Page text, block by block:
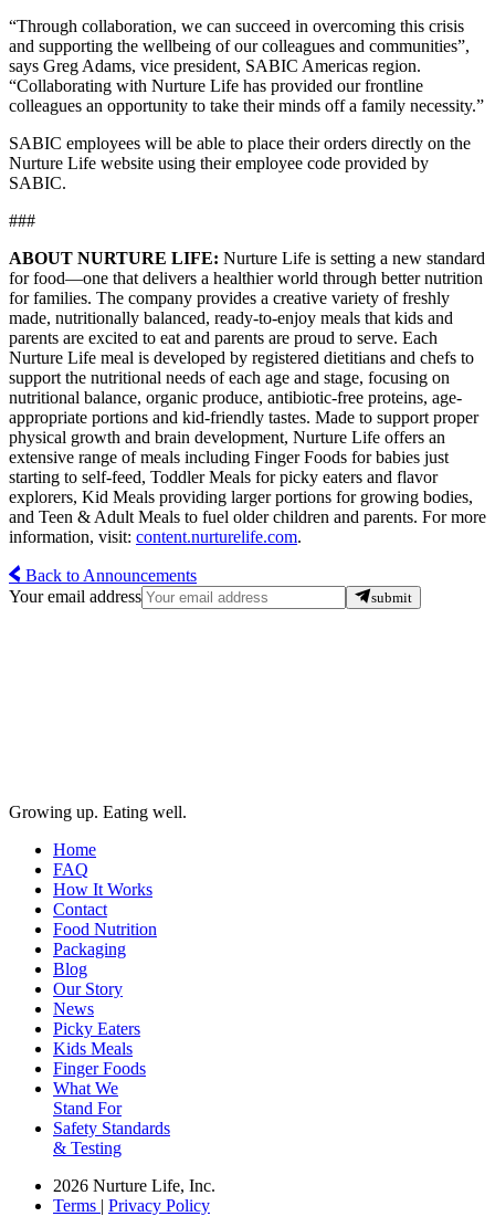
“Through collaboration, we can succeed in overcoming this crisis
and supporting the wellbeing of our colleagues and communities”,
says Greg Adams, vice president, SABIC Americas region.
“Collaborating with Nurture Life has provided our frontline
colleagues an opportunity to take their minds off a family necessity.”
SABIC employees will be able to place their orders directly on the
Nurture Life website using their employee code provided by
SABIC.
###
ABOUT NURTURE LIFE: Nurture Life is setting a new standard
for food—one that delivers a healthier world through better nutrition
for families. The company provides a creative variety of freshly
made, nutritionally balanced, ready-to-enjoy meals that kids and
parents are excited to eat and parents are proud to serve. Each
Nurture Life meal is developed by registered dietitians and chefs to
support the nutritional needs of each age and stage, focusing on
nutritional balance, organic produce, antibiotic-free proteins, age-
appropriate portions and kid-friendly tastes. Made to support proper
physical growth and brain development, Nurture Life offers an
extensive range of meals including Finger Foods for babies just
starting to self-feed, Toddler Meals for picky eaters and flavor
explorers, Kid Meals providing larger portions for growing bodies,
and Teen & Adult Meals to fuel older children and parents. For more
information, visit: content.nurturelife.com.
Back to Announcements
Your email address
submit
Growing up. Eating well.
Home
FAQ
How It Works
Contact
Food Nutrition
Packaging
Blog
Our Story
News
Picky Eaters
Kids Meals
Finger Foods
What We
Stand For
Safety Standards
& Testing
2026 Nurture Life, Inc.
Terms | Privacy Policy